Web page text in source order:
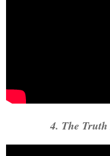
4. The